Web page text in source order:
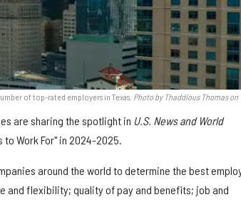
of top-rated employers in Texas. Photo by Thaddious Thomas on
are sharing the spotlight in U.S. News and World
Work For" in 2024-2025.
around the world to determine the best
and flexibility; quality of pay and benefits; job and